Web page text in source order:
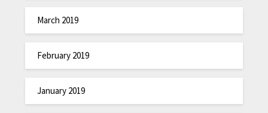
March 2019
February 2019
January 2019